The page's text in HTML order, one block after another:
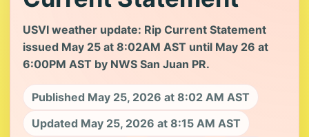
USVI weather update: Rip Current Statement
issued May 25 at 8:02AM AST until May 26 at
6:00PM AST by NWS San Juan PR.
Published May 25, 2026 at 8:02 AM AST
Updated May 25, 2026 at 8:15 AM AST